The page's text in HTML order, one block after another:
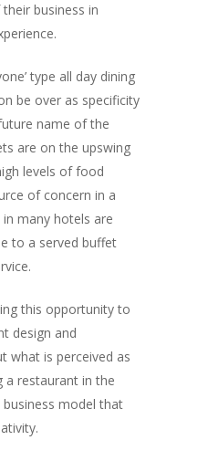
business in
type all day dining
be over as specificity
name of the
are on the upswing
levels of food
of concern in a
many hotels are
to a served buffet
this opportunity to
design and
what is perceived as
a restaurant in the
model that